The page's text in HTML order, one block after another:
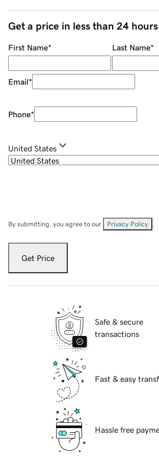
Get a price in less than 24 hours
First Name* Last Name*
Email*
Phone*
United States
By submitting, you agree to our Privacy Policy
Get Price
Safe & secure
transactions
Fast & easy
Hassle free